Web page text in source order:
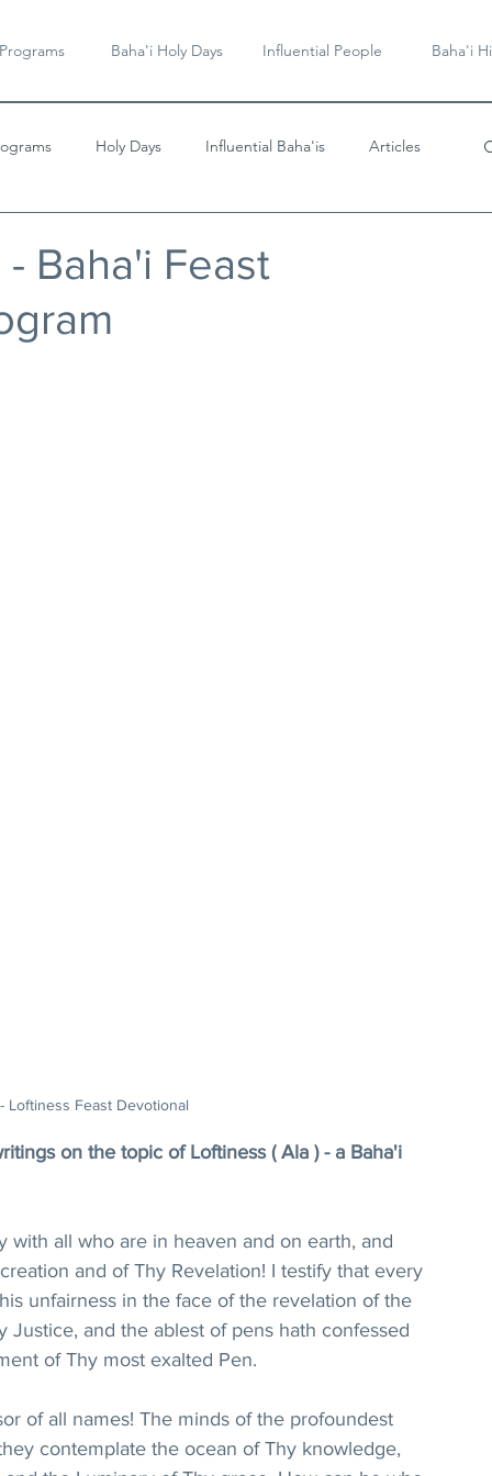
Baha'i Holy Days Influential People Baha'i
Holy Days Influential Baha'is Articles
Baha'i Feast
Loftiness Feast Devotional
on the topic of Loftiness ( Ala ) - a Baha'i
with all who are in heaven and on earth, and
and of Thy Revelation! I testify that every
unfairness in the face of the revelation of the
Justice, and the ablest of pens hath confessed
of Thy most exalted Pen.
of all names! The minds of the profoundest
contemplate the ocean of Thy knowledge,